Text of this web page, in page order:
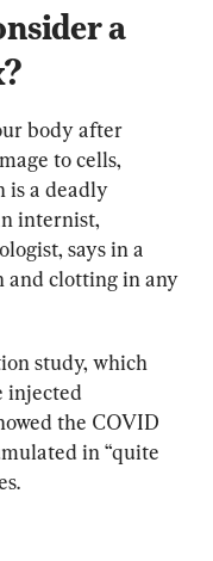
a
body after
to cells,
is a deadly
internist,
says in a
and clotting in any
study, which
injected
the COVID
in “quite